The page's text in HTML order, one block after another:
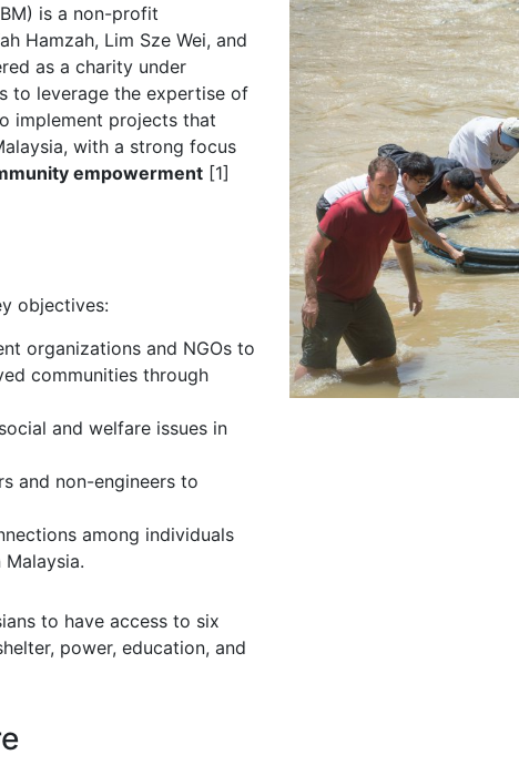
is a non-profit
Hamzah, Lim Sze Wei, and
as a charity under
to leverage the expertise of
implement projects that
with a strong focus
empowerment [1]
objectives:
organizations and NGOs to
communities through
and welfare issues in
and non-engineers to
among individuals
to have access to six
power, education, and